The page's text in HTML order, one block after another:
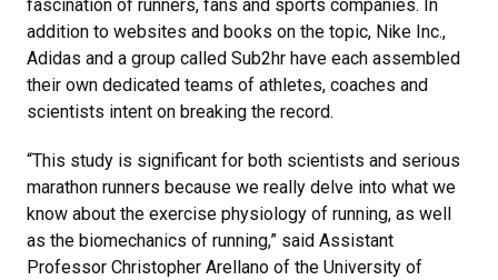
fascination of runners, fans and sports companies. In
addition to websites and books on the topic, Nike Inc.,
Adidas and a group called Sub2hr have each assembled
their own dedicated teams of athletes, coaches and
scientists intent on breaking the record.
“This study is significant for both scientists and serious
marathon runners because we really delve into what we
know about the exercise physiology of running, as well
as the biomechanics of running,” said Assistant
Professor Christopher Arellano of the University of